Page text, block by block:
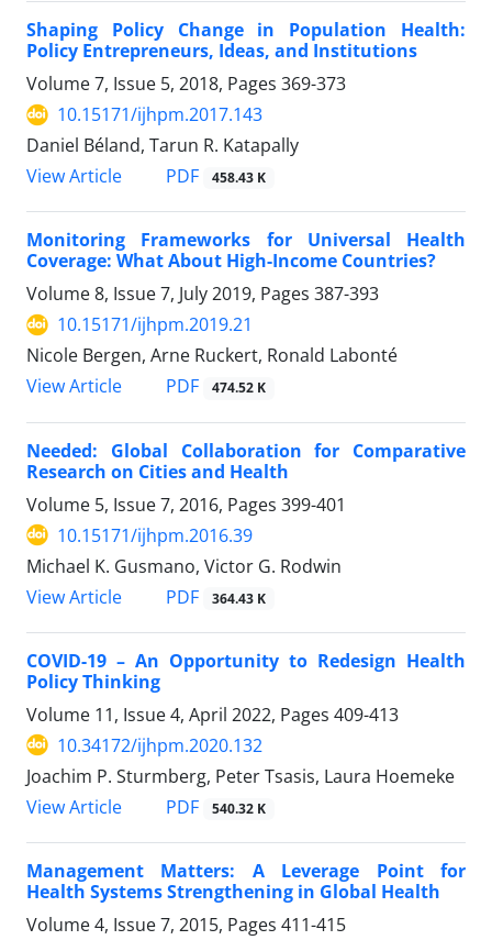
Shaping Policy Change in Population Health:
Policy Entrepreneurs, Ideas, and Institutions
Volume 7, Issue 5, 2018, Pages 369-373
10.15171/ijhpm.2017.143
Daniel Béland, Tarun R. Katapally
View Article
PDF 458.43 K
Monitoring Frameworks for Universal Health
Coverage: What About High-Income Countries?
Volume 8, Issue 7, July 2019, Pages 387-393
10.15171/ijhpm.2019.21
Nicole Bergen, Arne Ruckert, Ronald Labonté
View Article
PDF 474.52 K
Needed: Global Collaboration for Comparative
Research on Cities and Health
Volume 5, Issue 7, 2016, Pages 399-401
10.15171/ijhpm.2016.39
Michael K. Gusmano, Victor G. Rodwin
View Article
PDF 364.43 K
COVID-19 – An Opportunity to Redesign Health
Policy Thinking
Volume 11, Issue 4, April 2022, Pages 409-413
10.34172/ijhpm.2020.132
Joachim P. Sturmberg, Peter Tsasis, Laura Hoemeke
View Article
PDF 540.32 K
Management Matters: A Leverage Point for
Health Systems Strengthening in Global Health
Volume 4, Issue 7, 2015, Pages 411-415